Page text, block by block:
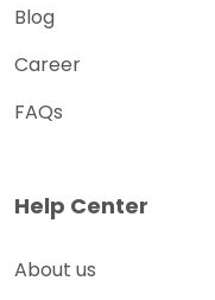
Blog
Career
FAQs
Help Center
About us